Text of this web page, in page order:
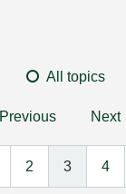
All topics
Previous Next
2 3 4